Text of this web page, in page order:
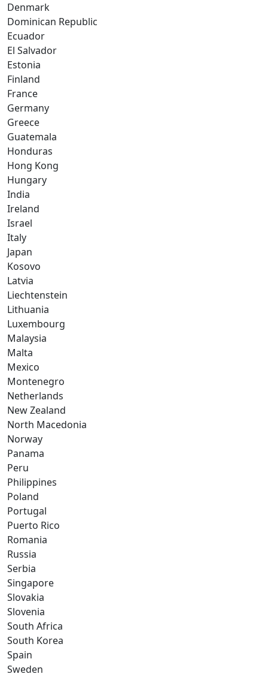
Denmark
Dominican Republic
Ecuador
El Salvador
Estonia
Finland
France
Germany
Greece
Guatemala
Honduras
Hong Kong
Hungary
India
Ireland
Israel
Italy
Japan
Kosovo
Latvia
Liechtenstein
Lithuania
Luxembourg
Malaysia
Malta
Mexico
Montenegro
Netherlands
New Zealand
North Macedonia
Norway
Panama
Peru
Philippines
Poland
Portugal
Puerto Rico
Romania
Russia
Serbia
Singapore
Slovakia
Slovenia
South Africa
South Korea
Spain
Sweden